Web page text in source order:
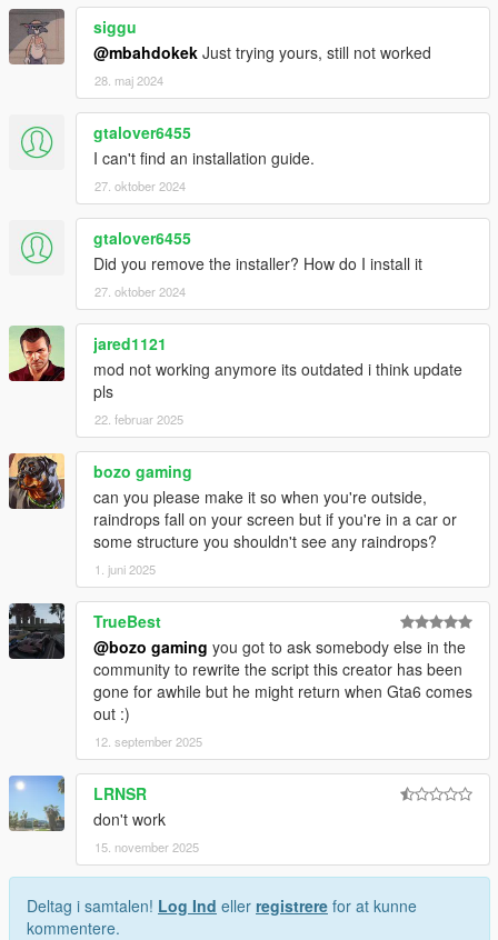
siggu
@mbahdokek Just trying yours, still not worked
28. maj 2024
gtalover6455
I can't find an installation guide.
27. oktober 2024
gtalover6455
Did you remove the installer? How do I install it
27. oktober 2024
jared1121
mod not working anymore its outdated i think update
pls
22. februar 2025
bozo gaming
can you please make it so when you're outside,
raindrops fall on your screen but if you're in a car or
some structure you shouldn't see any raindrops?
1. juni 2025
TrueBest
@bozo gaming you got to ask somebody else in the
community to rewrite the script this creator has been
gone for awhile but he might return when Gta6 comes
out :)
12. september 2025
LRNSR
don't work
15. november 2025
Deltag i samtalen! Log Ind eller registrere for at kunne
kommentere.